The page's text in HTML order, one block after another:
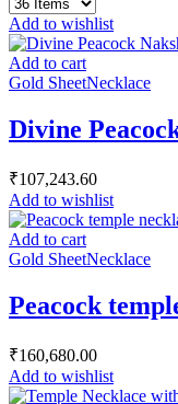
Add to wishlist
Add to cart
Gold SheetNecklace
Divine
₹107,243.60
Add to wishlist
Add to cart
Gold SheetNecklace
Peacock
₹160,680.00
Add to wishlist